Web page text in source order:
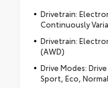
Drivetrain:
Continuously
Drivetrain:
(AWD)
Drive Modes:
Sport, Eco,